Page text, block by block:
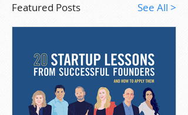
Featured Posts See All >